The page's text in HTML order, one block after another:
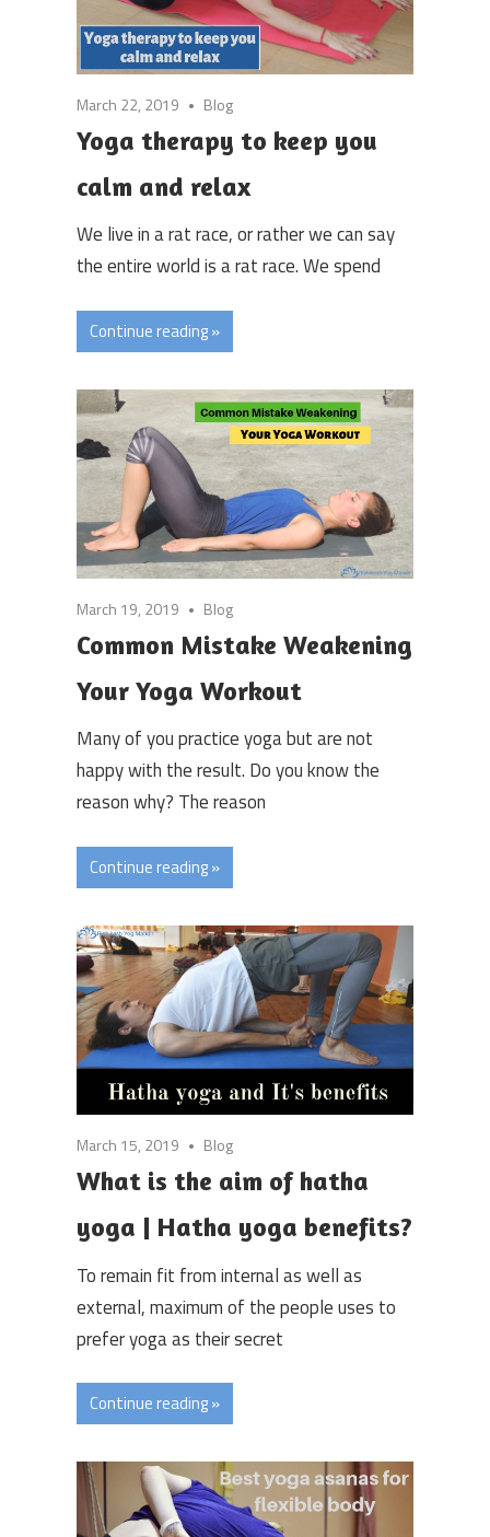
March 22, 2019 Blog
Yoga therapy to keep you
calm and relax
We live in a rat race, or rather we can say
the entire world is a rat race. We spend
Continue reading »
March 19, 2019 Blog
Common Mistake Weakening
Your Yoga Workout
Many of you practice yoga but are not
happy with the result. Do you know the
reason why? The reason
Continue reading »
March 15, 2019 Blog
What is the aim of hatha
yoga | Hatha yoga benefits?
To remain fit from internal as well as
external, maximum of the people uses to
prefer yoga as their secret
Continue reading »